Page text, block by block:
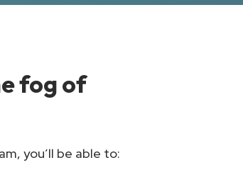
fog of
you’ll be able to: